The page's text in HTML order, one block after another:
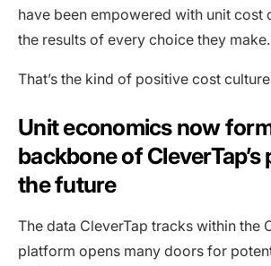
have been empowered with unit cost
the results of every choice they make.
That’s the kind of positive cost
Unit economics now
backbone of CleverTap’s
the future
The data CleverTap tracks within the
platform opens many doors for